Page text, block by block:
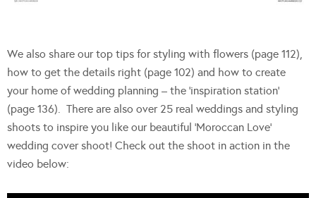
We also share our top tips for styling with flowers (page 112),
how to get the details right (page 102) and how to create
your home of wedding planning – the ‘inspiration station’
(page 136). There are also over 25 real weddings and styling
shoots to inspire you like our beautiful ‘Moroccan Love’
wedding cover shoot! Check out the shoot in action in the
video below: